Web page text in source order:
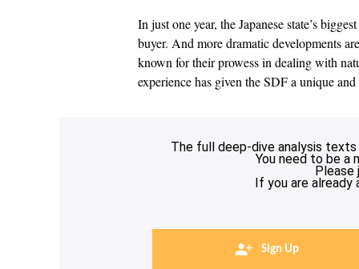
In just one year, the Japanese state’s
buyer. And more dramatic developments
known for their prowess in dealing with
experience has given the SDF a unique
The full deep-dive analysis texts
You need to be a
Please
If you are already
Sign Up